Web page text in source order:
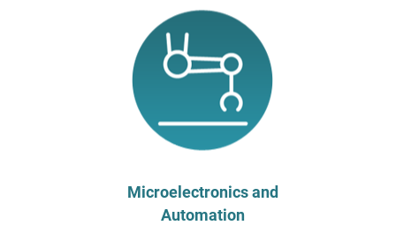
Microelectronics and
Automation